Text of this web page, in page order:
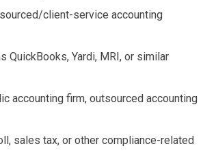
client-service accounting
QuickBooks, Yardi, MRI, or similar
accounting firm, outsourced accounting
sales tax, or other compliance-related